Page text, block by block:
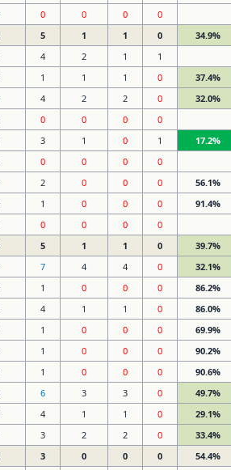
0 0 0
0
5 1 1 0 34.9%
4 2 1 1
1 1 1 0
37.4%
4 2 2 0 32.0%
0 0 0
0
3 1 0 1 17.2%
0 0 0
0
2 0 0 0 56.1%
1 0 0 0
91.4%
0 0 0
0
5 1 1 0 39.7%
7 4 4 0 32.1%
1 0 0 0
86.2%
4 1 1 0 86.0%
1 0 0 0
69.9%
1 0 0 0
90.2%
1 0 0 0
90.6%
6 3 3 0 49.7%
4 1 1 0 29.1%
3 2 2 0 33.4%
3 0 0 0 54.4%